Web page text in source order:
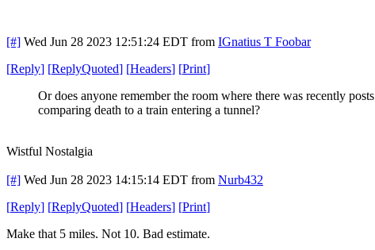
[#] Wed Jun 28 2023 12:51:24 EDT from IGnatius T Foobar
[Reply] [ReplyQuoted] [Headers] [Print]
Or does anyone remember the room where there was recently posts
comparing death to a train entering a tunnel?
Wistful Nostalgia
[#] Wed Jun 28 2023 14:15:14 EDT from Nurb432
[Reply] [ReplyQuoted] [Headers] [Print]
Make that 5 miles. Not 10. Bad estimate.